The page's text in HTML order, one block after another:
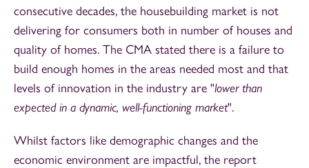
consecutive decades, the housebuilding market is not
delivering for consumers both in number of houses and
quality of homes. The CMA stated there is a failure to
build enough homes in the areas needed most and that
levels of innovation in the industry are "lower than
expected in a dynamic, well-functioning market".
Whilst factors like demographic changes and the
economic environment are impactful, the report